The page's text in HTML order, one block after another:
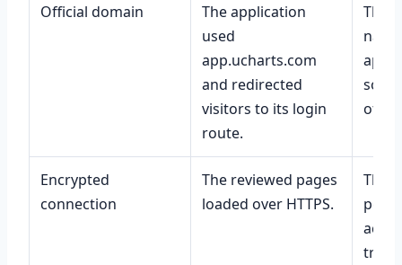
Official domain
The application
used
app.ucharts.com
and redirected
visitors to its login
route.
That
app,
Encrypted
connection
The reviewed pages
loaded over HTTPS.
That